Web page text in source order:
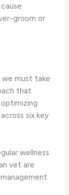
groom or
must take
that
six key
wellness
vet are